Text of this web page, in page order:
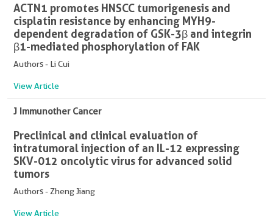
ACTN1 promotes HNSCC tumorigenesis and
cisplatin resistance by enhancing MYH9-
dependent degradation of GSK-3β and integrin
β1-mediated phosphorylation of FAK
Authors - Li Cui
View Article
J Immunother Cancer
Preclinical and clinical evaluation of
intratumoral injection of an IL-12 expressing
SKV-012 oncolytic virus for advanced solid
tumors
Authors - Zheng Jiang
View Article